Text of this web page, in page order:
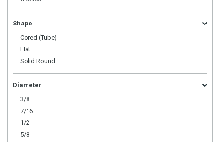
Shape
Cored (Tube)
Flat
Solid Round
Diameter
3/8
7/16
1/2
5/8